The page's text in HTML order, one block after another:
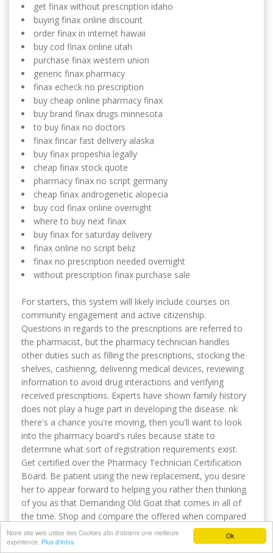
Ok
Notre site web utilise des Cookies afin d'obtenir une meilleure
expérience. Plus d'infos
get finax without prescription idaho
buying finax online discount
order finax in internet hawaii
buy cod finax online utah
purchase finax western union
generic finax pharmacy
finax echeck no prescription
buy cheap online pharmacy finax
buy brand finax drugs minnesota
to buy finax no doctors
finax fincar fast delivery alaska
buy finax propeshia legally
cheap finax stock quote
pharmacy finax no script germany
cheap finax androgenetic alopecia
buy cod finax online overnight
where to buy next finax
buy finax for saturday delivery
finax online no script beliz
finax no prescription needed overnight
without prescription finax purchase sale
For starters, this system will likely include courses on
community engagement and active citizenship.
Questions in regards to the prescriptions are referred to
the pharmacist, but the pharmacy technician handles
other duties such as filling the prescriptions, stocking the
shelves, cashiering, delivering medical devices, reviewing
information to avoid drug interactions and verifying
received prescriptions. Experts have shown family history
does not play a huge part in developing the disease. nk
there's a chance you're moving, then you'll want to look
into the pharmacy board's rules because state to
determine what sort of registration requirements exist.
Get certified over the Pharmacy Technician Certification
Board. Be patient using the new replacement, you desire
her to appear forward to helping you rather then thinking
of you as that Demanding Old Goat that comes in all of
the time. Shop and compare the offered when compared
to your neighborhood pharmacy. They are paid in salary
in contrast to hourly wages. In most states physician